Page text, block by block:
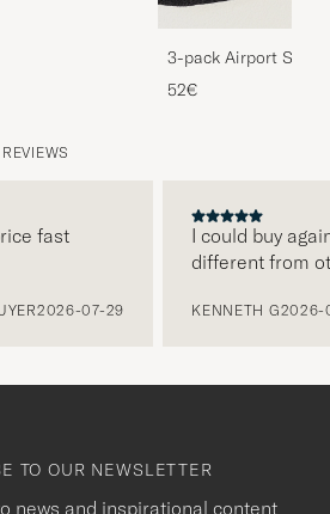
3-pack Airport
Melange
52€
fast
2026-07-29
I could buy
different from
KENNETH G2026-
TO OUR NEWSLETTER
news and inspirational content